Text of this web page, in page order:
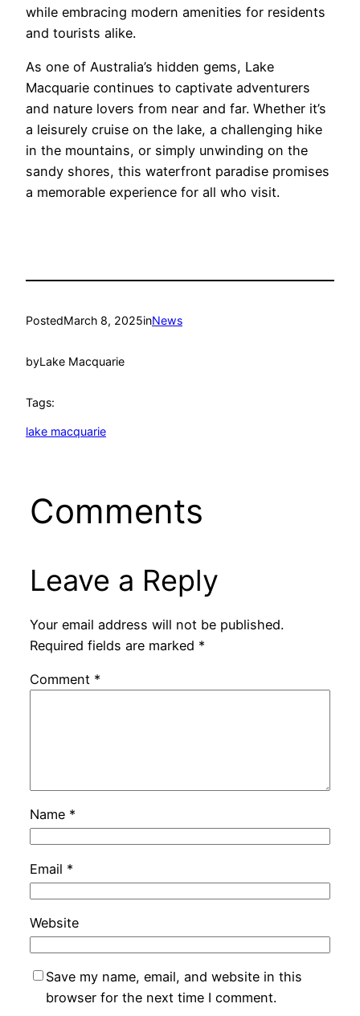
while embracing modern amenities for residents
and tourists alike.
As one of Australia’s hidden gems, Lake
Macquarie continues to captivate adventurers
and nature lovers from near and far. Whether it’s
a leisurely cruise on the lake, a challenging hike
in the mountains, or simply unwinding on the
sandy shores, this waterfront paradise promises
a memorable experience for all who visit.
PostedMarch 8, 2025inNews
byLake Macquarie
Tags:
lake macquarie
Comments
Leave a Reply
Your email address will not be published.
Required fields are marked *
Comment *
Name *
Email *
Website
Save my name, email, and website in this
browser for the next time I comment.